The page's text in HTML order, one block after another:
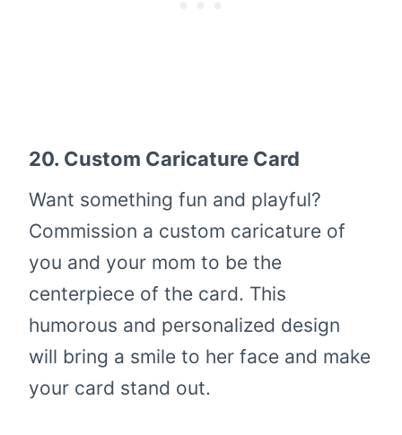
20. Custom Caricature Card
Want something fun and playful?
Commission a custom caricature of
you and your mom to be the
centerpiece of the card. This
humorous and personalized design
will bring a smile to her face and make
your card stand out.